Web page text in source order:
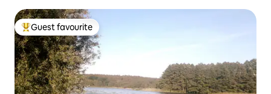
Top guest favourite
Guest favourite